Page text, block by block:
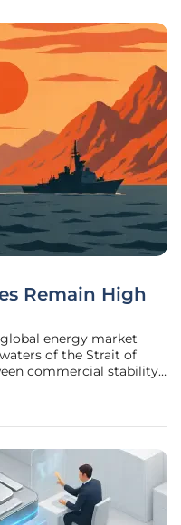
Remain High
energy market
of the Strait of
commercial stability
of regional